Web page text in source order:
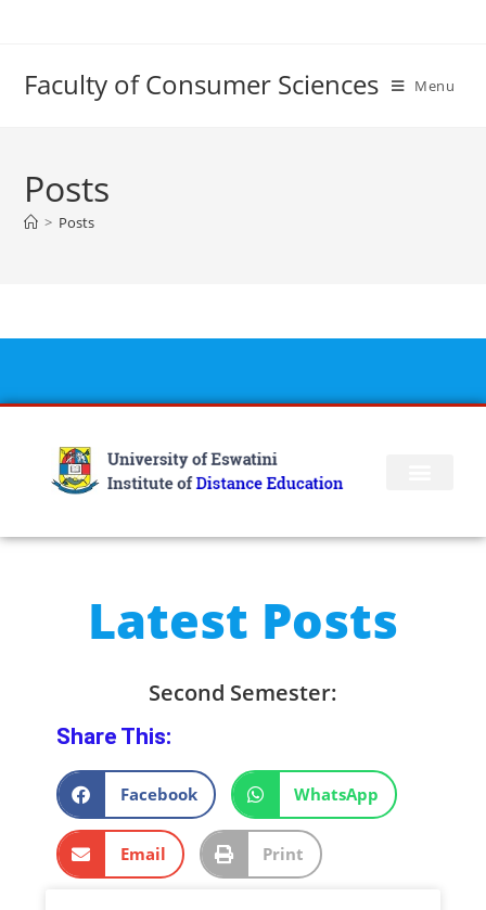
Faculty of Consumer Sciences Menu
Posts
> Posts
Latest Posts
Second Semester:
Share This:
Facebook WhatsApp
Email Print